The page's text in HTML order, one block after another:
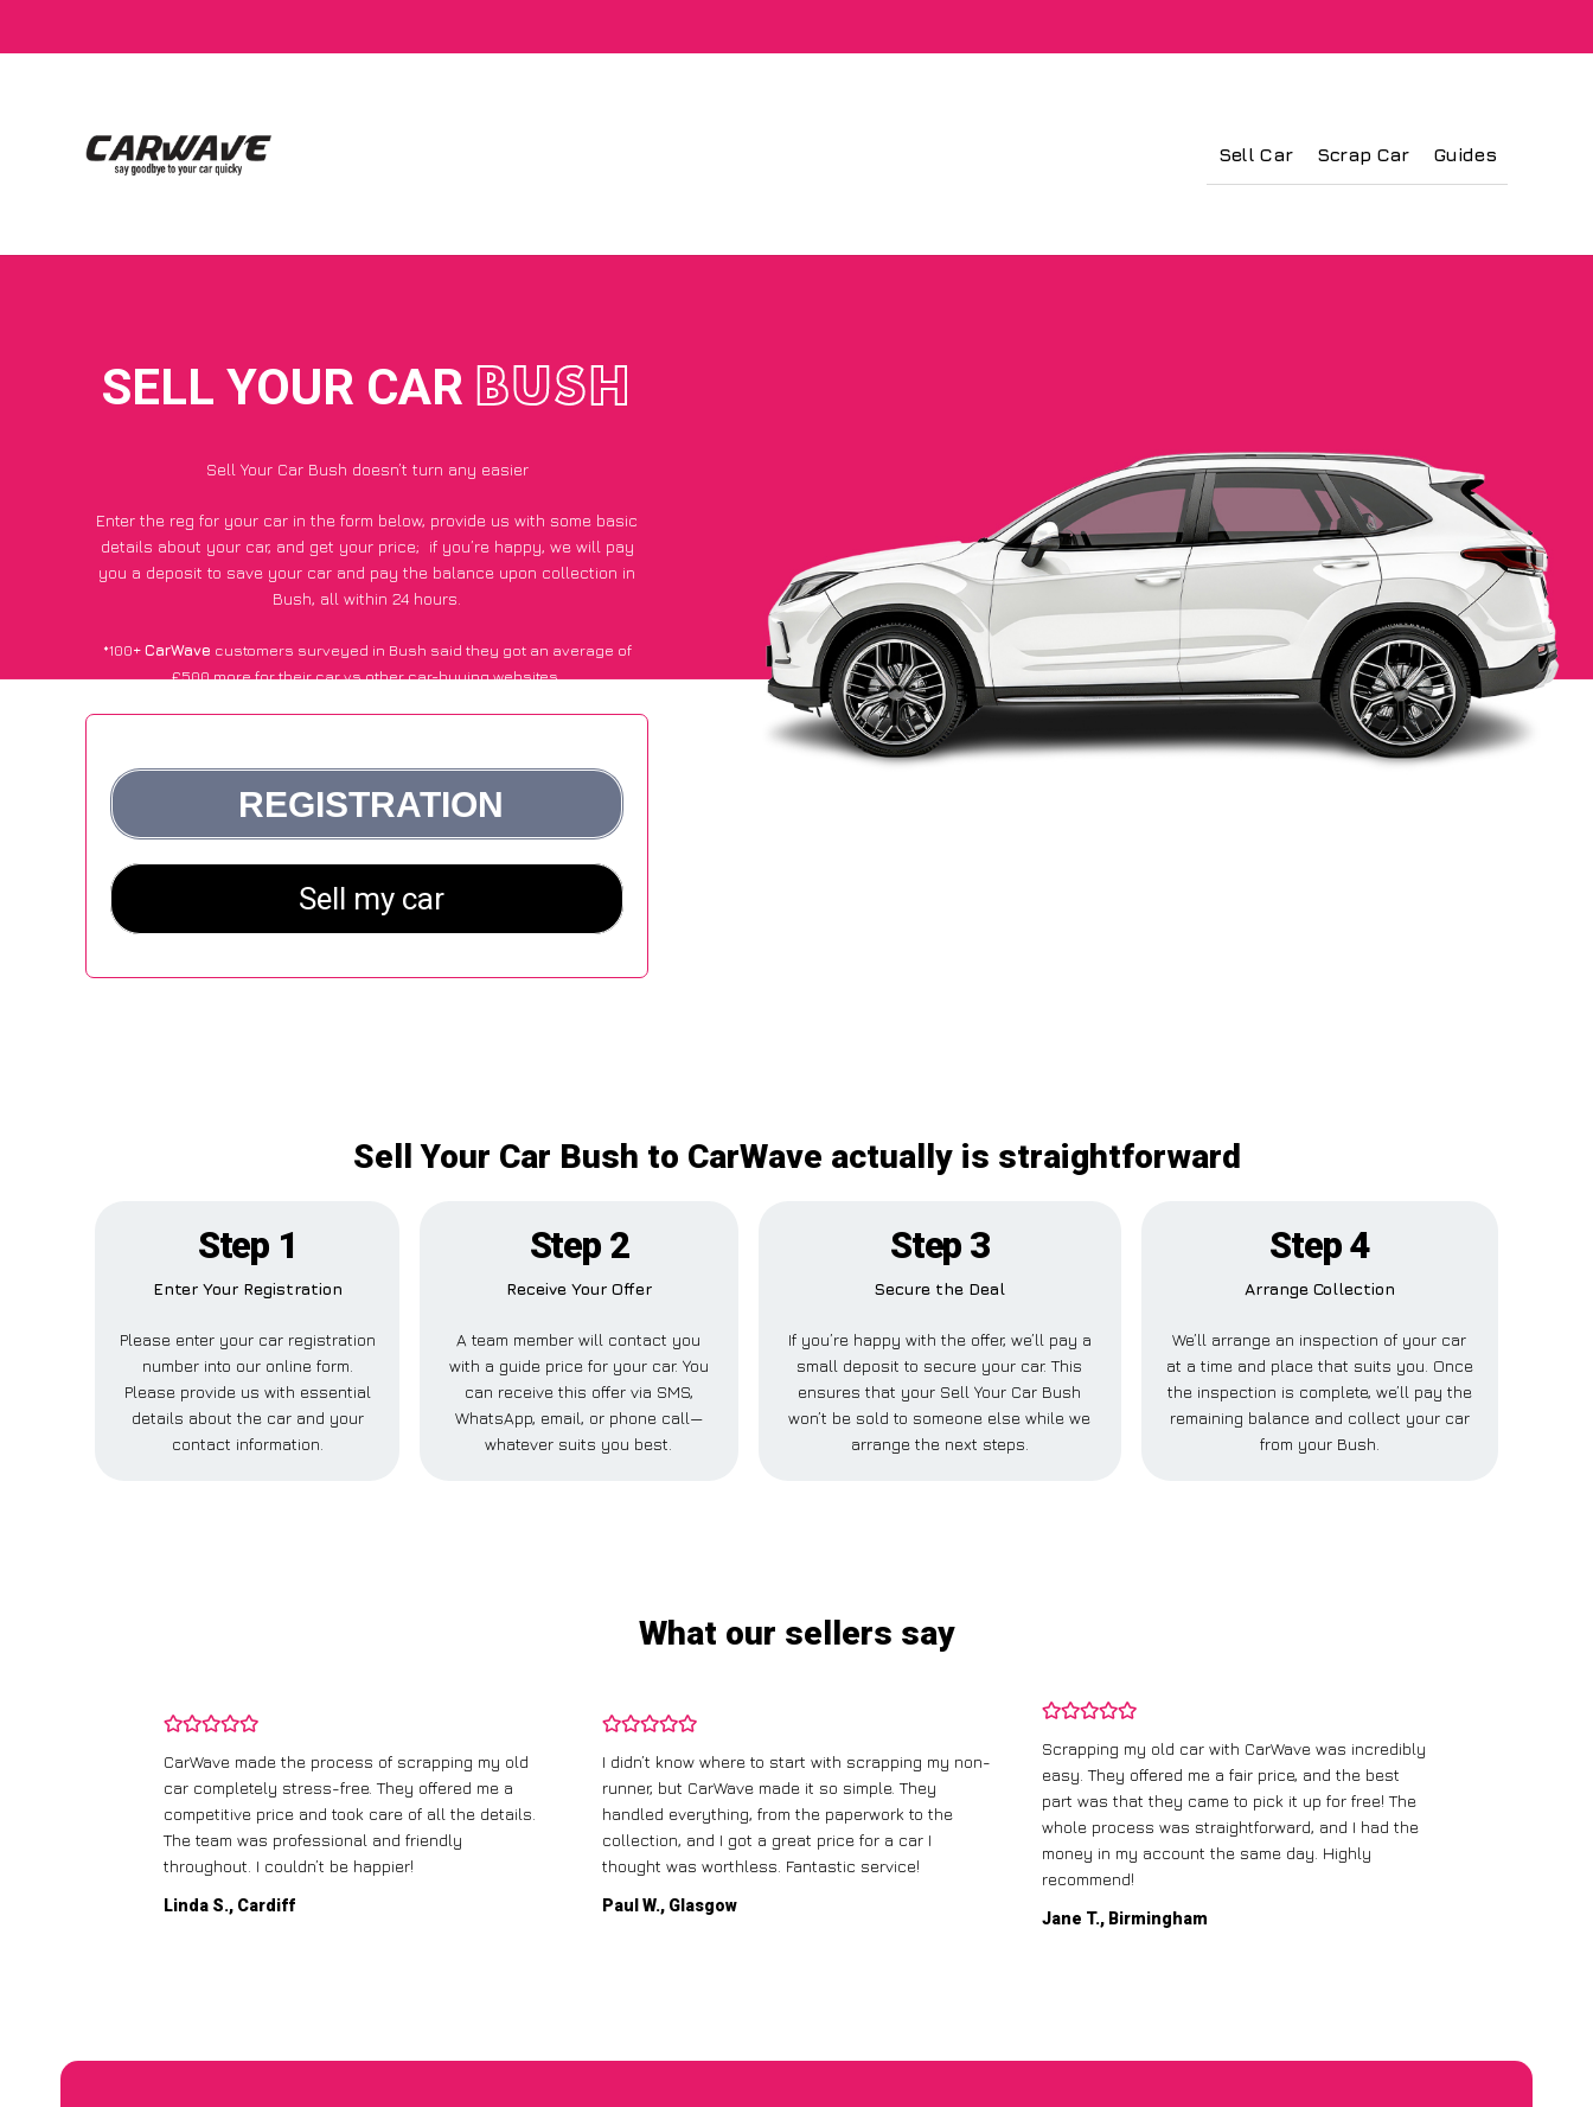
Sell Car Scrap Car Guides
SELL YOUR CAR BUSH
Sell Your Car Bush doesn’t turn any easier
Enter the reg for your car in the form below, provide us with some basic
details about your car, and get your price; if you’re happy, we will pay
you a deposit to save your car and pay the balance upon collection in
Bush, all within 24 hours.
*100+CarWave customers surveyed in Bush said they got an average of
£500 more for their car vs other car-buying websites.
Sell Your Car Bush to CarWave actually is straightforward
Step 1
Enter Your Registration
Please enter your car registration
number into our online form.
Please provide us with essential
details about the car and your
contact information.
Step 2
Receive Your Offer
A team member will contact you
with a guide price for your car. You
can receive this offer via SMS,
WhatsApp, email, or phone call—
whatever suits you best.
Step 3
Secure the Deal
If you’re happy with the offer, we’ll pay a
small deposit to secure your car. This
ensures that your Sell Your Car Bush
won’t be sold to someone else while we
arrange the next steps.
Step 4
Arrange Collection
We’ll arrange an inspection of your car
at a time and place that suits you. Once
the inspection is complete, we’ll pay the
remaining balance and collect your car
from your Bush.
What our sellers say
CarWave made the process of scrapping my old
car completely stress-free. They offered me a
competitive price and took care of all the details.
The team was professional and friendly
throughout. I couldn’t be happier!
Linda S., Cardiff
I didn’t know where to start with scrapping my non-
runner, but CarWave made it so simple. They
handled everything, from the paperwork to the
collection, and I got a great price for a car I
thought was worthless. Fantastic service!
Paul W., Glasgow
Scrapping my old car with CarWave was incredibly
easy. They offered me a fair price, and the best
part was that they came to pick it up for free! The
whole process was straightforward, and I had the
money in my account the same day. Highly
recommend!
Jane T., Birmingham